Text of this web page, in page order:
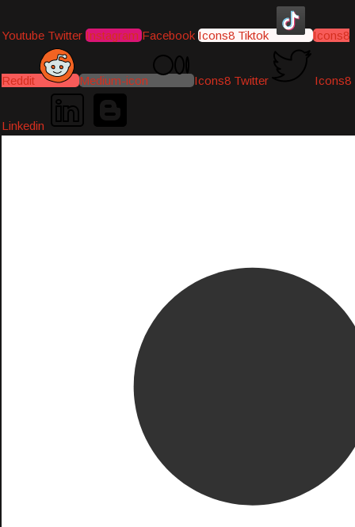
Youtube Twitter Instagram Facebook Icons8 Tiktok Icons8
Reddit Medium-icon Icons8 Twitter Icons8
Linkedin